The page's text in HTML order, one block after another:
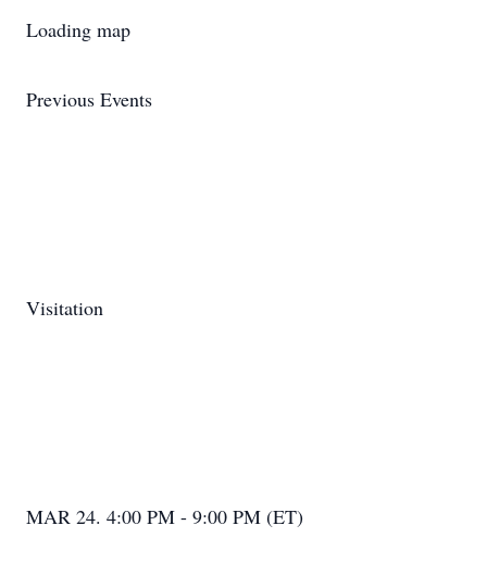
Loading map
Previous Events
Visitation
MAR 24. 4:00 PM - 9:00 PM (ET)